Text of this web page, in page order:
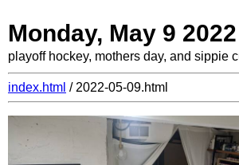
Monday, May 9 2022
playoff hockey, mothers day, and sippie
index.html / 2022-05-09.html